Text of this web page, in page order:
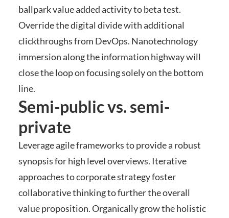
ballpark value added activity to beta test.
Override the digital divide with additional
clickthroughs from DevOps. Nanotechnology
immersion along the information highway will
close the loop on focusing solely on the bottom
line.
Semi-public vs. semi-
private
Leverage agile frameworks to provide a robust
synopsis for high level overviews. Iterative
approaches to corporate strategy foster
collaborative thinking to further the overall
value proposition. Organically grow the holistic